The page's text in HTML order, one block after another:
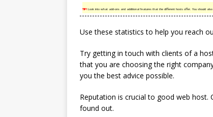
TIP!Look into what add-ons and additional features that the different hosts offer. You should
Use these statistics to help you reach
Try getting in touch with clients of a
that you are choosing the right
you the best advice possible.
Reputation is crucial to good web host.
found out.